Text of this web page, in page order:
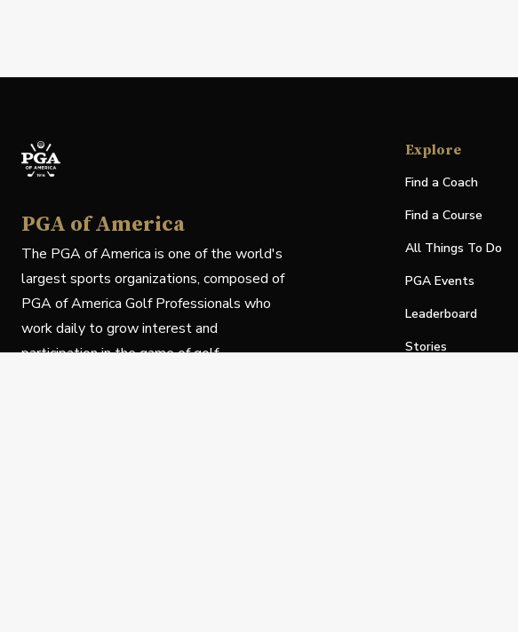
PGA of America
The PGA of America is one of the world's
largest sports organizations, composed of
PGA of America Golf Professionals who
work daily to grow interest and
participation in the game of golf.
Explore
Find a Coach
Find a Course
All Things To Do
PGA Events
Leaderboard
Stories